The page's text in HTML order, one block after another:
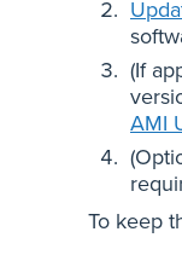
(If
AMI
To keep